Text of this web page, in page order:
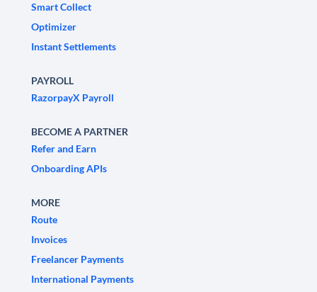
Smart Collect
Optimizer
Instant Settlements
PAYROLL
RazorpayX Payroll
BECOME A PARTNER
Refer and Earn
Onboarding APIs
MORE
Route
Invoices
Freelancer Payments
International Payments